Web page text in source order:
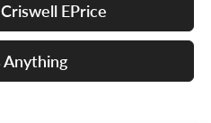
EPrice
Anything